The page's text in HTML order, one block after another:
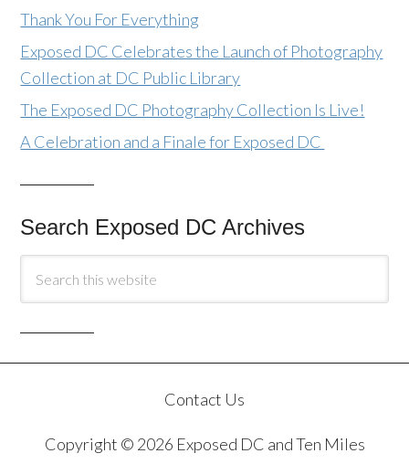
Thank You For Everything
Exposed DC Celebrates the Launch of Photography
Collection at DC Public Library
The Exposed DC Photography Collection Is Live!
A Celebration and a Finale for Exposed DC
Search Exposed DC Archives
Contact Us
Copyright © 2026 Exposed DC and Ten Miles